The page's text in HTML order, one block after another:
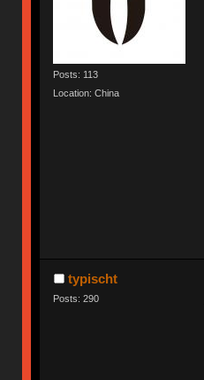
Posts: 113
Location: China
typischt
Posts: 290